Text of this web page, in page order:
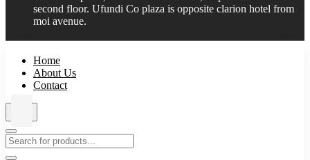
second floor. Ufundi Co plaza is opposite clarion hotel from
moi avenue.
Home
About Us
Contact